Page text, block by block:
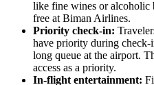
like fine wines or alcoholic
free at Biman Airlines.
Priority check-in:
have priority during
long queue at the airport.
access as a priority.
In-flight entertainment: